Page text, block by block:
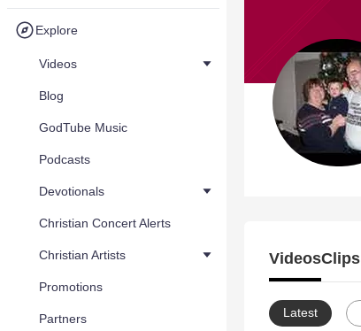
Explore
Videos
Blog
GodTube Music
Podcasts
Devotionals
Christian Concert Alerts
Christian Artists
Promotions
Partners
VideosClips
Latest